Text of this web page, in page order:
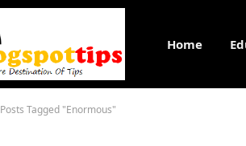
Home
Posts Tagged "Enormous"